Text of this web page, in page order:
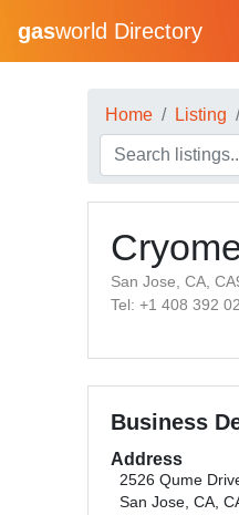
gasworld Directory
Home Listing
San Jose, CA,
Tel: +1 408 392
Business
Address
2526 Qume
San Jose, CA,